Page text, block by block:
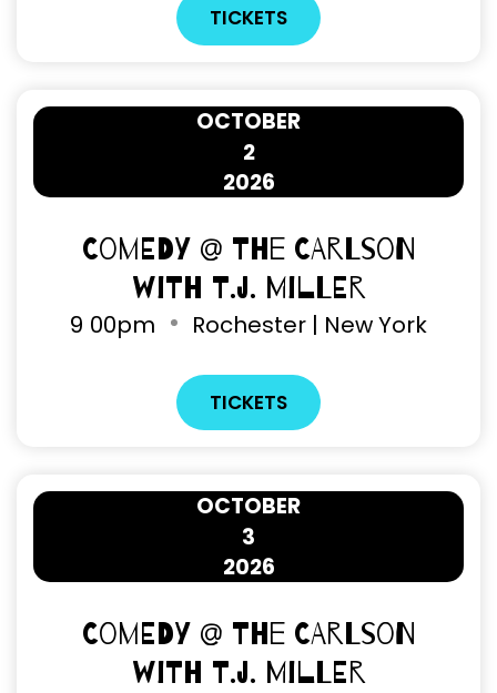
TICKETS
2
OCTOBER
2026
Comedy @ The Carlson
with T.J. Miller
9 00pm Rochester | New York
TICKETS
3
OCTOBER
2026
Comedy @ The Carlson
with T.J. Miller